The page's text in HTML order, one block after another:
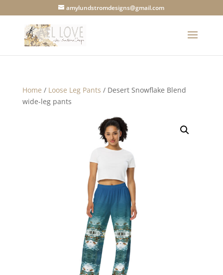
amylundstromdesigns@gmail.com
Home / Loose Leg Pants / Desert Snowflake Blend
wide-leg pants